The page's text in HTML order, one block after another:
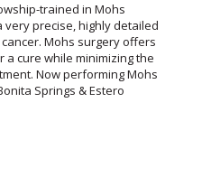
trained in Mohs
very precise, highly detailed
Mohs surgery offers
cure while minimizing the
Now performing Mohs
Springs & Estero